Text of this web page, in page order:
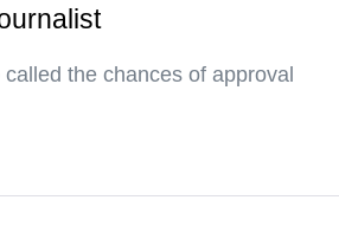
the chances of approval